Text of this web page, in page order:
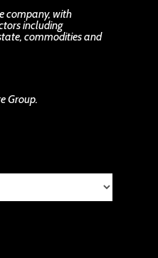
company, with
including
commodities and
Group.